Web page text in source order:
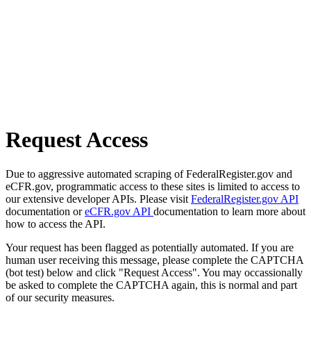
Request Access
Due to aggressive automated scraping of FederalRegister.gov and
eCFR.gov, programmatic access to these sites is limited to access to
our extensive developer APIs. Please visit FederalRegister.gov API
documentation oreCFR.gov API documentation to learn more about
how to access the API.
Your request has been flagged as potentially automated. If you are
human user receiving this message, please complete the CAPTCHA
(bot test) below and click "Request Access". You may occassionally
be asked to complete the CAPTCHA again, this is normal and part
of our security measures.